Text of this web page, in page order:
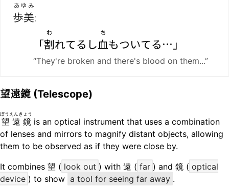
歩美
あゆみ
:
「割
わ
れてるし血
ち
もついてる…」
“They're broken and there's blood on them...”
望遠鏡 (Telescope)
望遠鏡
ぼうえんきょう
is an optical instrument that uses a combination
of lenses and mirrors to magnify distant objects, allowing
them to be observed as if they were close by.
It combines 望 ( look out ) with 遠 ( far ) and 鏡 ( optical
device ) to show a tool for seeing far away .